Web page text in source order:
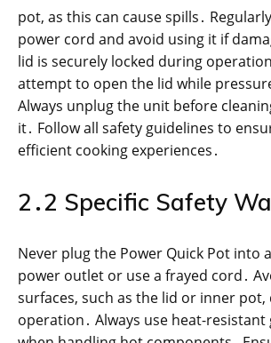
pot, as this can cause spills․
power cord and avoid using it if
lid is securely locked during
attempt to open the lid while
Always unplug the unit before
it․ Follow all safety guidelines to
efficient cooking experiences․
2․2 Specific Safety
Never plug the Power Quick Pot into
power outlet or use a frayed cord․
surfaces, such as the lid or inner
operation․ Always use heat-resistant